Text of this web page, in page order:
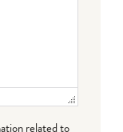
related to